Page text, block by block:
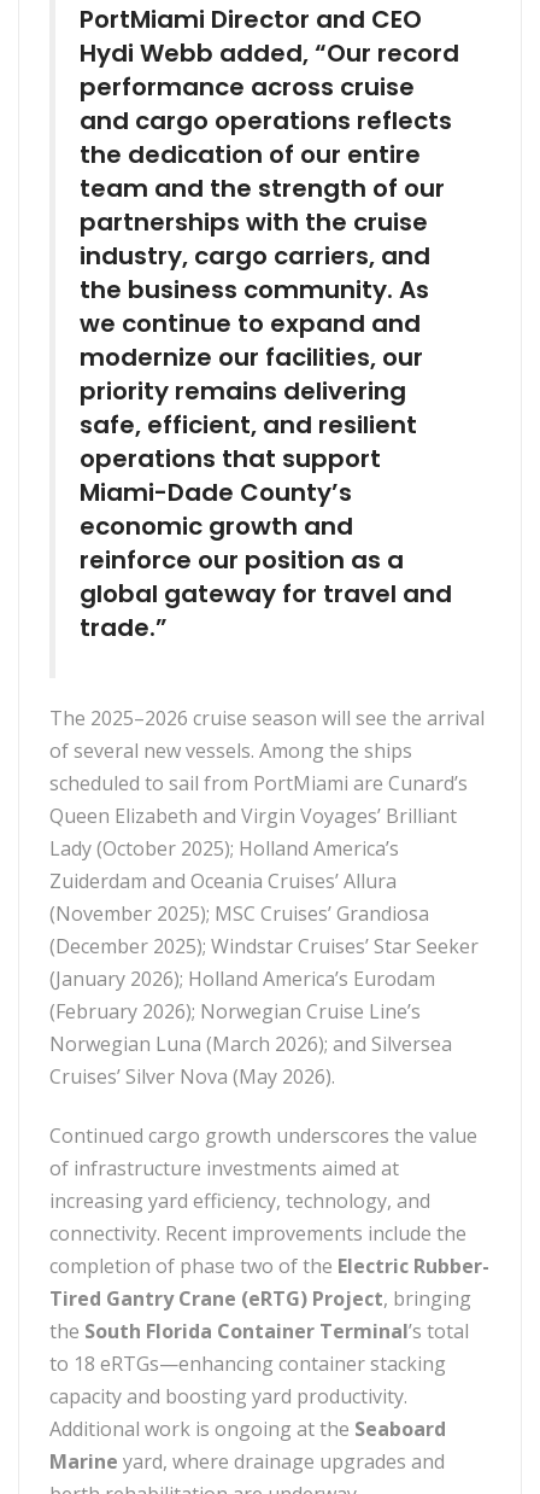
PortMiami Director and CEO
Hydi Webb added, “Our record
performance across cruise
and cargo operations reflects
the dedication of our entire
team and the strength of our
partnerships with the cruise
industry, cargo carriers, and
the business community. As
we continue to expand and
modernize our facilities, our
priority remains delivering
safe, efficient, and resilient
operations that support
Miami-Dade County’s
economic growth and
reinforce our position as a
global gateway for travel and
trade.”
The 2025–2026 cruise season will see the arrival
of several new vessels. Among the ships
scheduled to sail from PortMiami are Cunard’s
Queen Elizabeth and Virgin Voyages’ Brilliant
Lady (October 2025); Holland America’s
Zuiderdam and Oceania Cruises’ Allura
(November 2025); MSC Cruises’ Grandiosa
(December 2025); Windstar Cruises’ Star Seeker
(January 2026); Holland America’s Eurodam
(February 2026); Norwegian Cruise Line’s
Norwegian Luna (March 2026); and Silversea
Cruises’ Silver Nova (May 2026).
Continued cargo growth underscores the value
of infrastructure investments aimed at
increasing yard efficiency, technology, and
connectivity. Recent improvements include the
completion of phase two of the Electric Rubber-
Tired Gantry Crane (eRTG) Project, bringing
the South Florida Container Terminal’s total
to 18 eRTGs—enhancing container stacking
capacity and boosting yard productivity.
Additional work is ongoing at the Seaboard
Marine yard, where drainage upgrades and